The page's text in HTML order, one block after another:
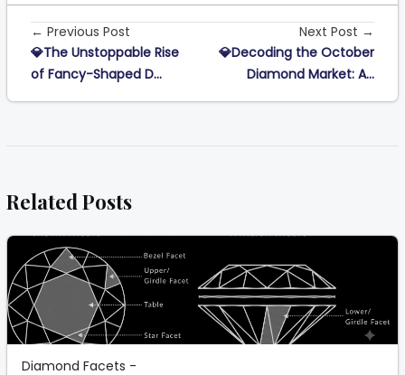
← Previous Post
💎The Unstoppable Rise
of Fancy-Shaped D...
Next Post →
💎Decoding the October
Diamond Market: A...
Related Posts
Diamond Facets -